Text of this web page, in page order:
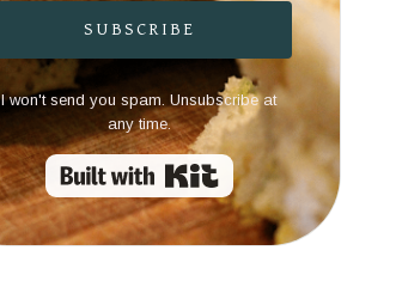
SUBSCRIBE
I won't send you spam. Unsubscribe at
any time.
Built with Kit